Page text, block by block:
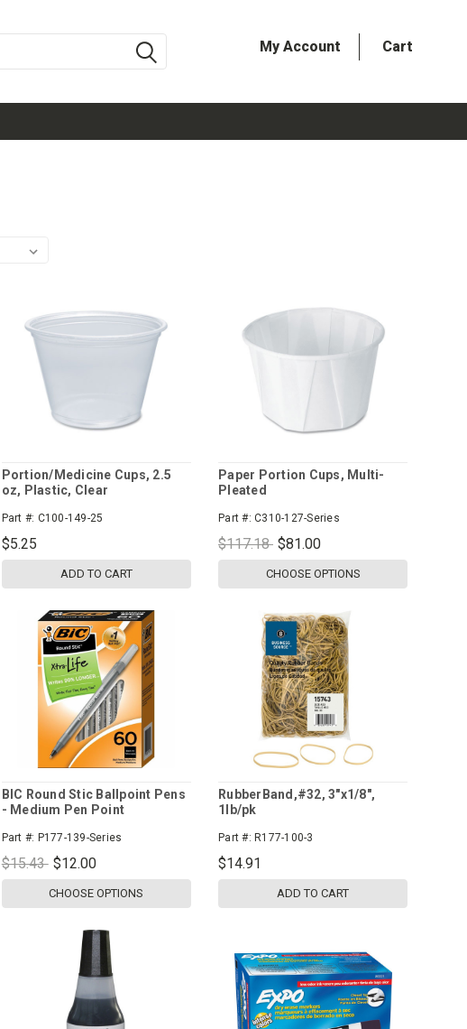
My Account Cart
Portion/Medicine Cups, 2.5
oz, Plastic, Clear
Part #: C100-149-25
$5.25
ADD TO CART
Paper Portion Cups, Multi-
Pleated
Part #: C310-127-Series
$117.18 $81.00
CHOOSE OPTIONS
BIC Round Stic Ballpoint Pens
- Medium Pen Point
Part #: P177-139-Series
$15.43 $12.00
CHOOSE OPTIONS
RubberBand,#32, 3"x1/8",
1lb/pk
Part #: R177-100-3
$14.91
ADD TO CART